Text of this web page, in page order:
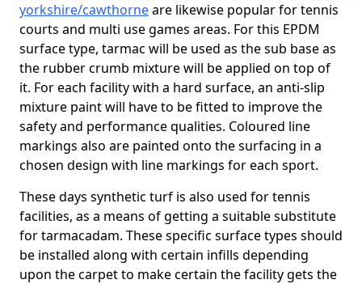
yorkshire/cawthorneare likewise popular for tennis
courts and multi use games areas. For this EPDM
surface type, tarmac will be used as the sub base as
the rubber crumb mixture will be applied on top of
it. For each facility with a hard surface, an anti-slip
mixture paint will have to be fitted to improve the
safety and performance qualities. Coloured line
markings also are painted onto the surfacing in a
chosen design with line markings for each sport.
These days synthetic turf is also used for tennis
facilities, as a means of getting a suitable substitute
for tarmacadam. These specific surface types should
be installed along with certain infills depending
upon the carpet to make certain the facility gets the